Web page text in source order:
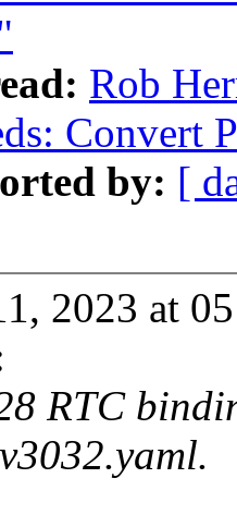
Rob
Convert
by: [
2023 at
RTC